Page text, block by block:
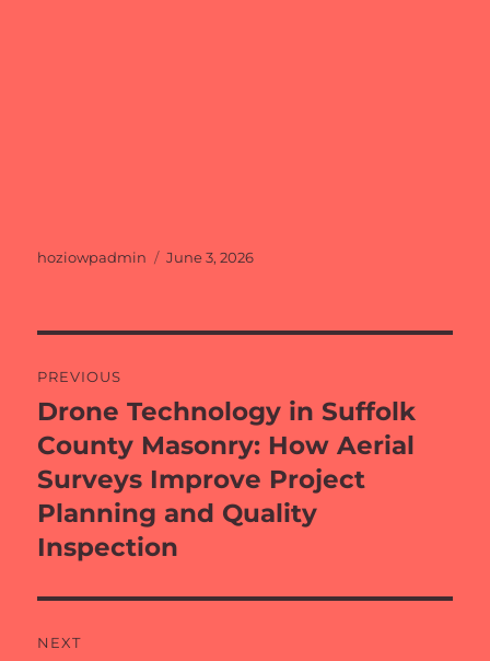
Author
hoziowpadmin
Posted
June 3, 2026
navigation
PREVIOUS
Previous
post:
Drone Technology in Suffolk
County Masonry: How Aerial
Surveys Improve Project
Planning and Quality
Inspection
NEXT